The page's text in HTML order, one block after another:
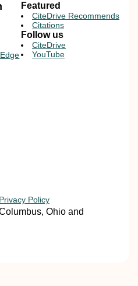
Featured
CiteDrive Recommends
Citations
Follow us
CiteDrive
YouTube
Privacy Policy
Ohio and